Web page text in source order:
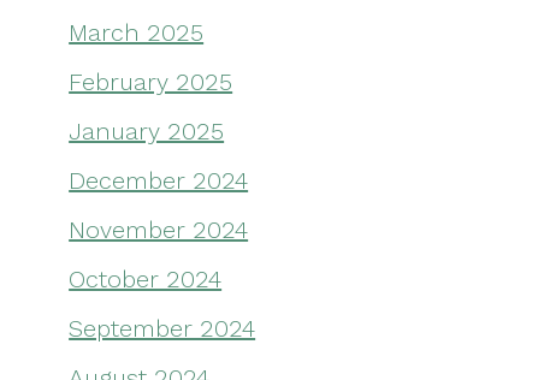
March 2025
February 2025
January 2025
December 2024
November 2024
October 2024
September 2024